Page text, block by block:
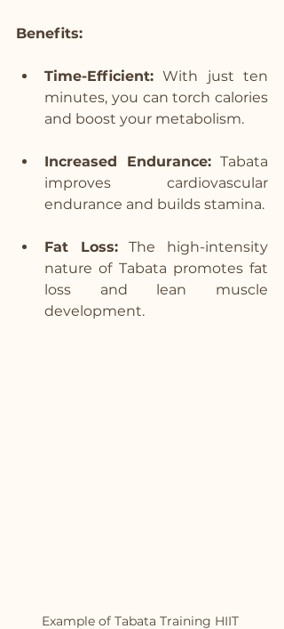
Benefits:
Time-Efficient: With just ten
minutes, you can torch calories
and boost your metabolism.
Increased Endurance: Tabata
improves cardiovascular
endurance and builds stamina.
Fat Loss: The high-intensity
nature of Tabata promotes fat
loss and lean muscle
development.
Example of Tabata Training HIIT